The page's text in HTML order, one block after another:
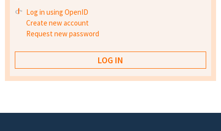
Log in using OpenID
Create new account
Request new password